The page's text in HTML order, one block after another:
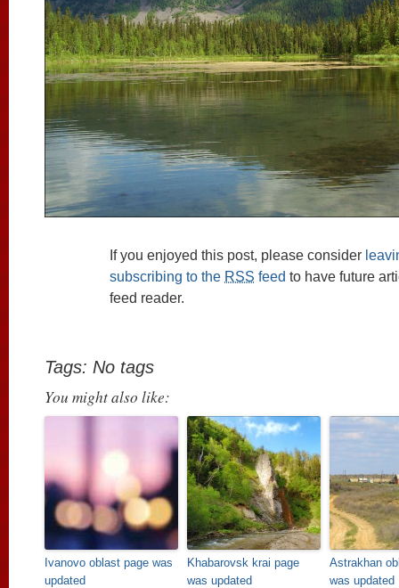
If you enjoyed this post, please consider
subscribing to the RSS feed to have future
feed reader.
Tags: No tags
You might also like:
Ivanovo oblast page was
updated
Khabarovsk krai page
was updated
Astrakhan
was updated